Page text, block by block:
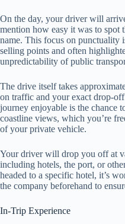
On the day, your driver will
mention how easy it was to spot
name. This focus on punctuality
selling points and often
unpredictability of public
The drive itself takes
on traffic and your exact drop-
journey enjoyable is the chance
coastline views, which you’re
of your private vehicle.
Your driver will drop you off at
including hotels, the port, or
headed to a specific hotel, it’s
the company beforehand to
In-Trip Experience